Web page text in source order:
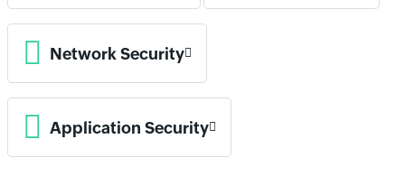
Network Security
Application Security